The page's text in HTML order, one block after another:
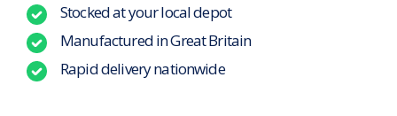
Stocked at your local depot
Manufactured in Great Britain
Rapid delivery nationwide